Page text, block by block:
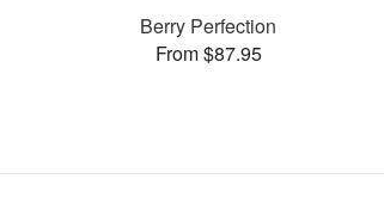
Berry Perfection
From $87.95